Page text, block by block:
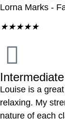
Lorna Marks -
★★★★★
Louise is a
relaxing. My
nature of each